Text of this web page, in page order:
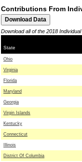
Contributions From
Download all of the 2018
State
Ohio
Virginia
Florida
Maryland
Georgia
Virgin Islands
Kentucky
Connecticut
Illinois
District Of Columbia